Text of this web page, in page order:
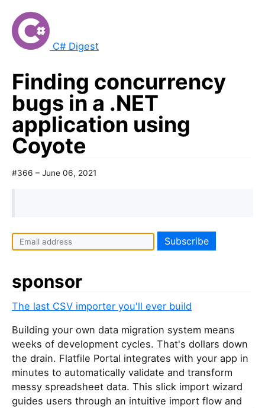
C# Digest
Finding concurrency
bugs in a .NET
application using
Coyote
#366 – June 06, 2021
sponsor
The last CSV importer you'll ever build
Building your own data migration system means
weeks of development cycles. That's dollars down
the drain. Flatfile Portal integrates with your app in
minutes to automatically validate and transform
messy spreadsheet data. This slick import wizard
guides users through an intuitive import flow and